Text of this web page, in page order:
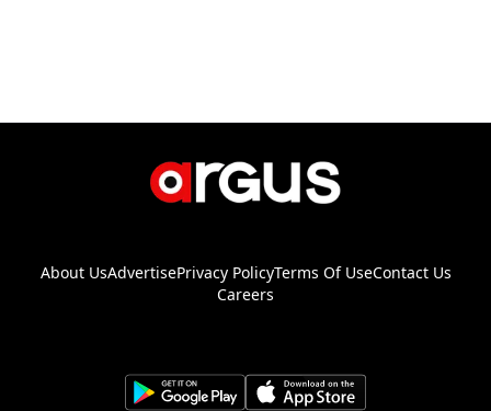
About UsAdvertisePrivacy PolicyTerms Of UseContact Us
Careers